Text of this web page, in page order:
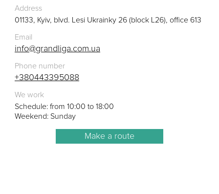
Address
01133, Kyiv, blvd. Lesi Ukrainky 26 (block L26), office 613
Email
info@grandliga.com.ua
Phone number
+380443395088
We work
Schedule: from 10:00 to 18:00
Weekend: Sunday
Make a route